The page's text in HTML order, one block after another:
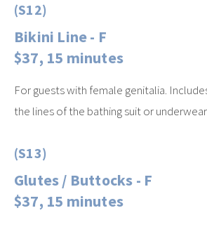
(S12)
Bikini Line - F
$37, 15 minutes
For guests with female genitalia.
the lines of the bathing suit or
(S13)
Glutes / Buttocks - F
$37, 15 minutes